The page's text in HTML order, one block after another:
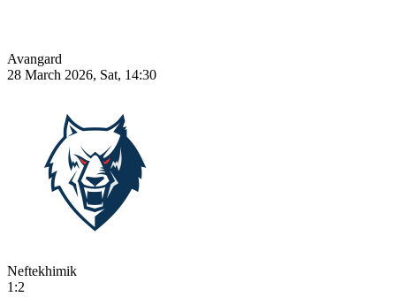
Avangard
28 March 2026, Sat, 14:30
Neftekhimik
1:2